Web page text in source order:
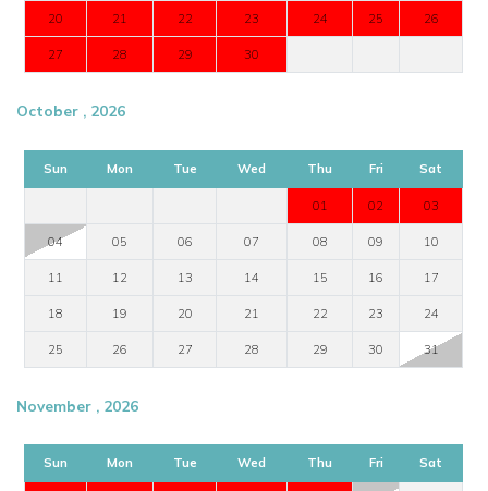
20 21 22 23 24 25 26
27 28 29 30
October , 2026
Sun Mon Tue Wed Thu Fri Sat
01 02 03
04 05 06 07 08 09 10
11 12 13 14 15 16 17
18 19 20 21 22 23 24
25 26 27 28 29 30 31
November , 2026
Sun Mon Tue Wed Thu Fri Sat